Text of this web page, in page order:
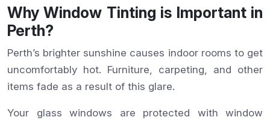
Why Window Tinting is Important in
Perth?
Perth’s brighter sunshine causes indoor rooms to get
uncomfortably hot. Furniture, carpeting, and other
items fade as a result of this glare.
Your glass windows are protected with window